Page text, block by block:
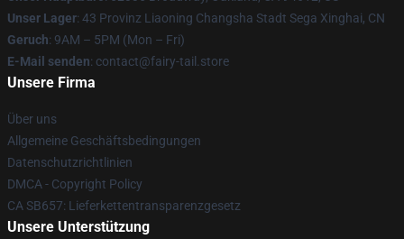
Unser Lager: 43 Provinz Liaoning Changsha Stadt Sega Xinghai, CN
Geruch: 9AM – 5PM (Mon – Fri)
E-Mail senden: contact@fairy-tail.store
Unsere Firma
Über uns
Allgemeine Geschäftsbedingungen
Datenschutzrichtlinien
DMCA - Copyright Policy
CA SB657: Lieferkettentransparenzgesetz
Unsere Unterstützung